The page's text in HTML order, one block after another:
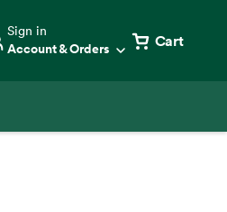
Sign in
Account & Orders Cart